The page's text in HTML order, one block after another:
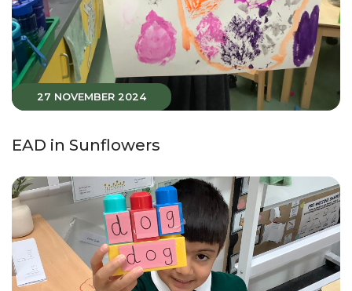
27 NOVEMBER 2024
EAD in Sunflowers